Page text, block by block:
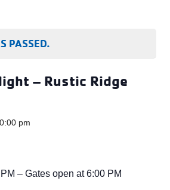
PASSED.
– Rustic Ridge
pm
– Gates open at 6:00 PM